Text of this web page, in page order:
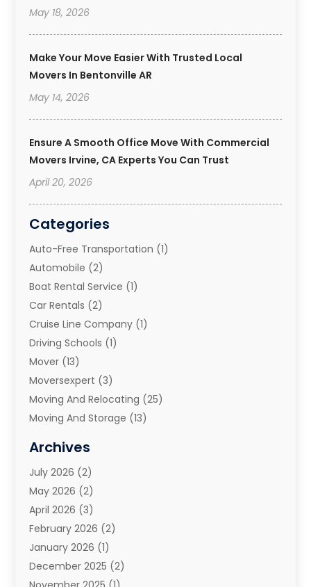
May 18, 2026
Make Your Move Easier With Trusted Local
Movers In Bentonville AR
May 14, 2026
Ensure A Smooth Office Move With Commercial
Movers Irvine, CA Experts You Can Trust
April 20, 2026
Categories
Auto-Free Transportation (1)
Automobile (2)
Boat Rental Service (1)
Car Rentals (2)
Cruise Line Company (1)
Driving Schools (1)
Mover (13)
Moversexpert (3)
Moving And Relocating (25)
Moving And Storage (13)
Moving Companies
Moving Services
Portable Storage Solutions
Refrigerated Transport Service
Relocators Franchisees
Storage(2)
Storage And Handling Equipment
Archives
July 2026 (2)
May 2026 (2)
April 2026 (3)
February 2026 (2)
January 2026 (1)
December 2025 (2)